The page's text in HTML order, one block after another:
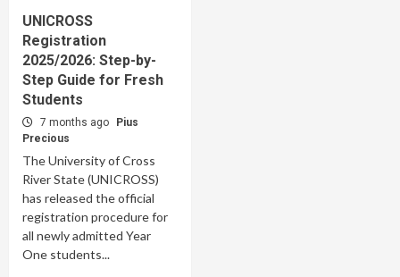
UNICROSS
Registration
2025/2026: Step-by-
Step Guide for Fresh
Students
7 months ago
Pius
Precious
The University of Cross
River State (UNICROSS)
has released the official
registration procedure for
all newly admitted Year
One students...